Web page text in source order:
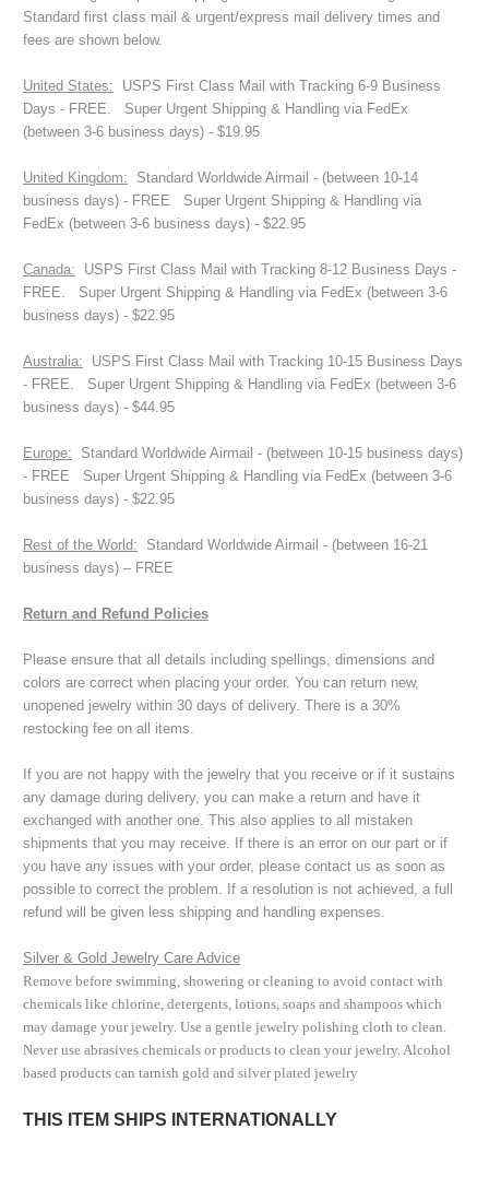
Standard first class mail & urgent/express mail delivery times and
fees are shown below.
United States: USPS First Class Mail with Tracking 6-9 Business
Days - FREE. Super Urgent Shipping & Handling via FedEx
(between 3-6 business days) - $19.95
United Kingdom: Standard Worldwide Airmail - (between 10-14
business days) - FREE Super Urgent Shipping & Handling via
FedEx (between 3-6 business days) - $22.95
Canada: USPS First Class Mail with Tracking 8-12 Business Days -
FREE. Super Urgent Shipping & Handling via FedEx (between 3-6
business days) - $22.95
Australia: USPS First Class Mail with Tracking 10-15 Business Days
- FREE. Super Urgent Shipping & Handling via FedEx (between 3-6
business days) - $44.95
Europe: Standard Worldwide Airmail - (between 10-15 business days)
- FREE Super Urgent Shipping & Handling via FedEx (between 3-6
business days) - $22.95
Rest of the World: Standard Worldwide Airmail - (between 16-21
business days) – FREE
Return and Refund Policies
Please ensure that all details including spellings, dimensions and
colors are correct when placing your order. You can return new,
unopened jewelry within 30 days of delivery. There is a 30%
restocking fee on all items.
If you are not happy with the jewelry that you receive or if it sustains
any damage during delivery, you can make a return and have it
exchanged with another one. This also applies to all mistaken
shipments that you may receive. If there is an error on our part or if
you have any issues with your order, please contact us as soon as
possible to correct the problem. If a resolution is not achieved, a full
refund will be given less shipping and handling expenses.
Silver & Gold Jewelry Care Advice
Remove before swimming, showering or cleaning to avoid contact with
chemicals like chlorine, detergents, lotions, soaps and shampoos which
may damage your jewelry. Use a gentle jewelry polishing cloth to clean.
Never use abrasives chemicals or products to clean your jewelry. Alcohol
based products can tarnish gold and silver plated jewelry
THIS ITEM SHIPS INTERNATIONALLY